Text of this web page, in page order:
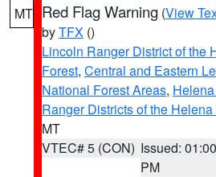
MT Red Flag Warning (View
byTFX ()
Lincoln Ranger District of the
Forest, Central and Eastern
National Forest Areas,
Ranger Districts of the
MT
VTEC# 5 (CON) Issued: 01:00
PM